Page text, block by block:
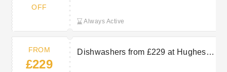
OFF
Always Active
FROM
£229
Dishwashers from £229 at Hughes